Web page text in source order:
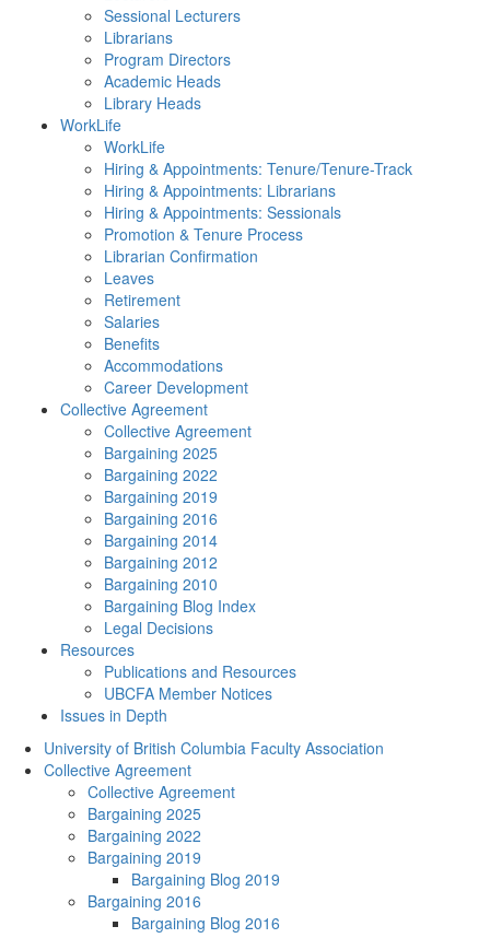
Sessional Lecturers
Librarians
Program Directors
Academic Heads
Library Heads
WorkLife
WorkLife
Hiring & Appointments: Tenure/Tenure-Track
Hiring & Appointments: Librarians
Hiring & Appointments: Sessionals
Promotion & Tenure Process
Librarian Confirmation
Leaves
Retirement
Salaries
Benefits
Accommodations
Career Development
Collective Agreement
Collective Agreement
Bargaining 2025
Bargaining 2022
Bargaining 2019
Bargaining 2016
Bargaining 2014
Bargaining 2012
Bargaining 2010
Bargaining Blog Index
Legal Decisions
Resources
Publications and Resources
UBCFA Member Notices
Issues in Depth
University of British Columbia Faculty Association
Collective Agreement
Collective Agreement
Bargaining 2025
Bargaining 2022
Bargaining 2019
Bargaining Blog 2019
Bargaining 2016
Bargaining Blog 2016